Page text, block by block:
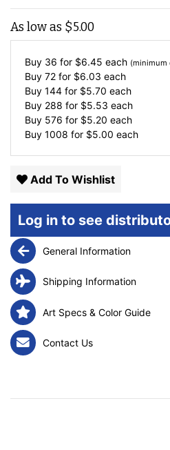
As low as $5.00
Buy 36 for $6.45 each (minimum
Buy 72 for $6.03 each
Buy 144 for $5.70 each
Buy 288 for $5.53 each
Buy 576 for $5.20 each
Buy 1008 for $5.00 each
Add To Wishlist
Log in to see
General Information
Shipping Information
Art Specs & Color Guide
Contact Us